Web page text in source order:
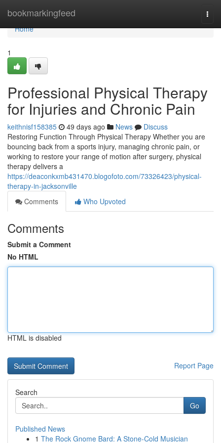
bookmarkingfeed
Home
Home
1
Professional Physical Therapy
for Injuries and Chronic Pain
keithnisf158385 49 days ago News
Discuss
Restoring Function Through Physical Therapy Whether you are
bouncing back from a sports injury, managing chronic pain, or
working to restore your range of motion after surgery, physical
therapy delivers a
https://deaconkxmb431470.blogofoto.com/73326423/physical-
therapy-in-jacksonville
Comments
Who Upvoted
Comments
Submit a Comment
No HTML
HTML is disabled
Report Page
Search
Go
Published News
1 The Rock Gnome Bard: A Stone-Cold Musician